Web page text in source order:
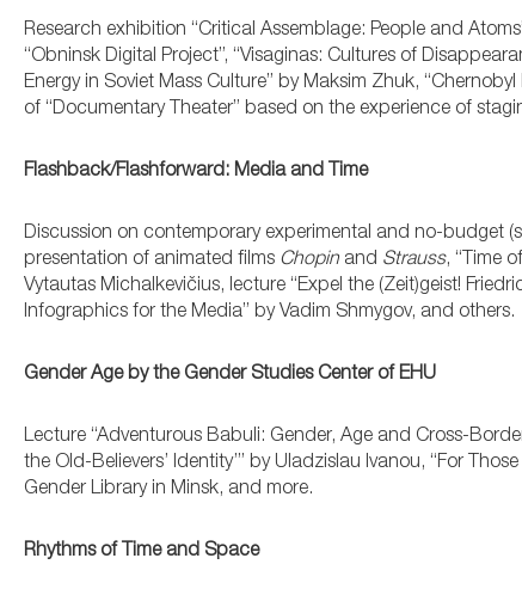
Research exhibition “Critical Assemblage: People and
“Obninsk Digital Project”, “Visaginas: Cultures of
Energy in Soviet Mass Culture” by Maksim Zhuk,
of “Documentary Theater” based on the experience of
Flashback/Flashforward: Media and Time
Discussion on contemporary experimental and no-budget
presentation of animated films Chopin and Strauss, “Time
Vytautas Michalkevičius, lecture “Expel the (Zeit)geist!
Infographics for the Media” by Vadim Shmygov, and others.
Gender Age by the Gender Studies Center of EHU
Lecture “Adventurous Babuli: Gender, Age and Cross-
the Old-Believers’ Identity’” by Uladzislau Ivanou, “For
Gender Library in Minsk, and more.
Rhythms of Time and Space